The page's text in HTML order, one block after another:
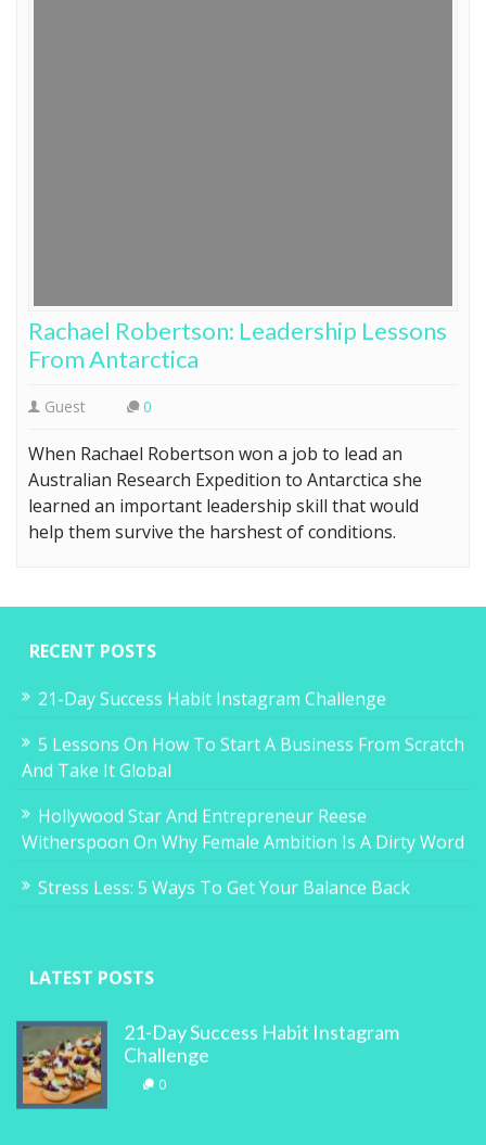
Rachael Robertson: Leadership Lessons
From Antarctica
Guest 0
When Rachael Robertson won a job to lead an
Australian Research Expedition to Antarctica she
learned an important leadership skill that would
help them survive the harshest of conditions.
RECENT POSTS
21-Day Success Habit Instagram Challenge
5 Lessons On How To Start A Business From Scratch
And Take It Global
Hollywood Star And Entrepreneur Reese
Witherspoon On Why Female Ambition Is A Dirty Word
Stress Less: 5 Ways To Get Your Balance Back
LATEST POSTS
21-Day Success Habit Instagram
Challenge
0